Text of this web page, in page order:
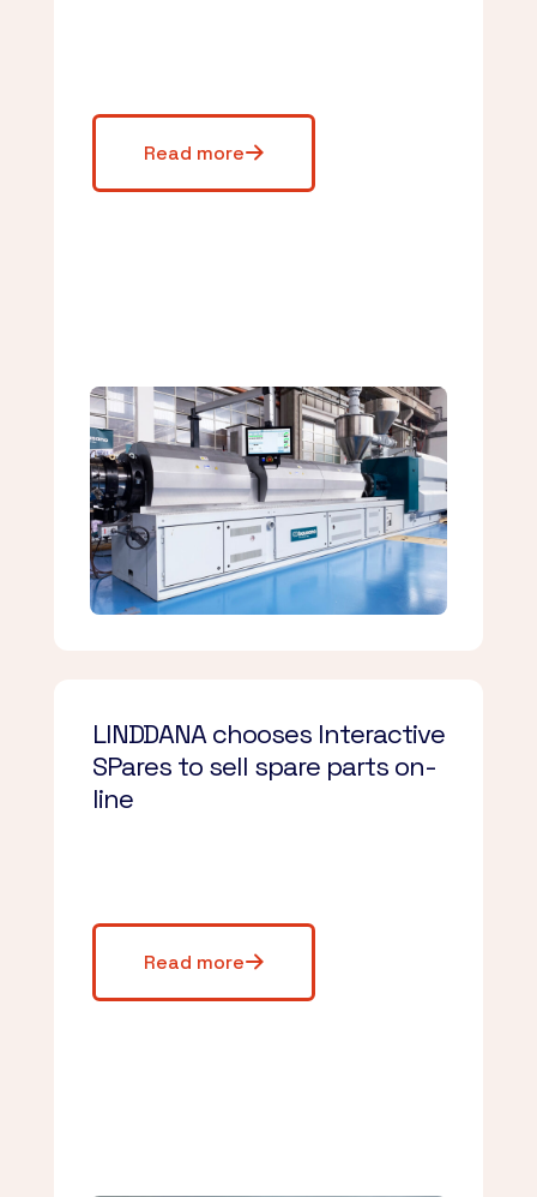
Read more
LINDDANA chooses Interactive
SPares to sell spare parts on-
line
Read more